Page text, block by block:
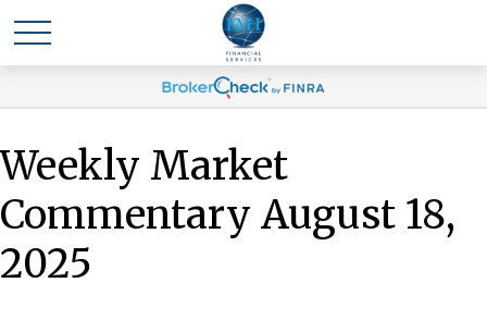
Weekly Market
Commentary August 18,
2025